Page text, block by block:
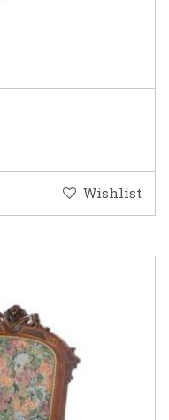
Wishlist